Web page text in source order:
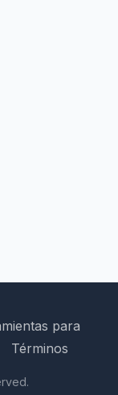
para
Términos